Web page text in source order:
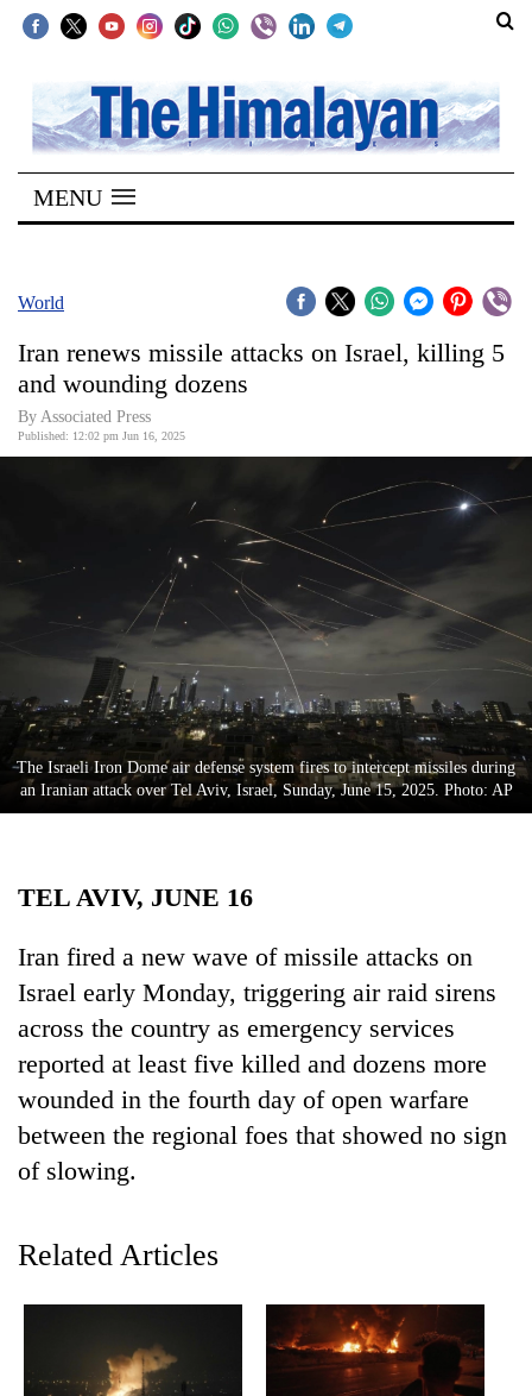
SECTIONS
Home
Kathmandu
Covid
World
Sports
Entertainment
Lifestyle
Environment
Health
MENU
World
Iran renews missile attacks on Israel, killing 5
and wounding dozens
By Associated Press
Published: 12:02 pm Jun 16, 2025
The Israeli Iron Dome air defense system fires to intercept missiles during
an Iranian attack over Tel Aviv, Israel, Sunday, June 15, 2025. Photo: AP
TEL AVIV, JUNE 16
Iran fired a new wave of missile attacks on
Israel early Monday, triggering air raid sirens
across the country as emergency services
reported at least five killed and dozens more
wounded in the fourth day of open warfare
between the regional foes that showed no sign
of slowing.
Related Articles